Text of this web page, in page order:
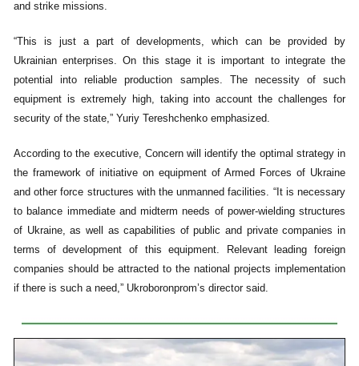
and strike missions.
“This is just a part of developments, which can be provided by
Ukrainian enterprises. On this stage it is important to integrate the
potential into reliable production samples. The necessity of such
equipment is extremely high, taking into account the challenges for
security of the state,” Yuriy Tereshchenko emphasized.
According to the executive, Concern will identify the optimal strategy in
the framework of initiative on equipment of Armed Forces of Ukraine
and other force structures with the unmanned facilities. “It is necessary
to balance immediate and midterm needs of power-wielding structures
of Ukraine, as well as capabilities of public and private companies in
terms of development of this equipment. Relevant leading foreign
companies should be attracted to the national projects implementation
if there is such a need,” Ukroboronprom’s director said.